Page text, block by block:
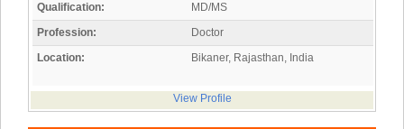
Qualification:
MD/MS
Profession:
Doctor
Location:
Bikaner, Rajasthan, India
View Profile